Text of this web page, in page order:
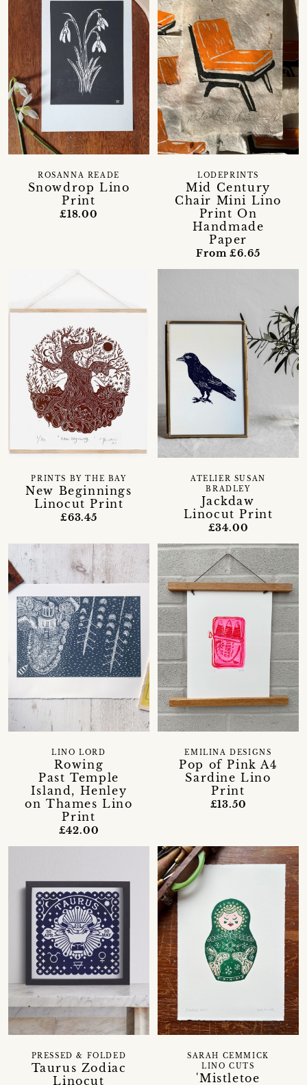
Snowdrop Lino
Print
ROSANNA READE
£18.00
Mid Century
Chair Mini Lino
Print On
Handmade
Paper
LODEPRINTS
From £6.65
New Beginnings
Linocut Print
PRINTS BY THE BAY
£63.45
Jackdaw
Linocut Print
ATELIER SUSAN
BRADLEY
£34.00
Rowing
Past Temple
Island, Henley
on Thames Lino
Print
LINO LORD
£42.00
Pop of Pink A4
Sardine Lino
Print
EMILINA DESIGNS
£13.50
Taurus Zodiac
Linocut
PRESSED & FOLDED
'Mistletoe
SARAH CEMMICK
LINO CUTS